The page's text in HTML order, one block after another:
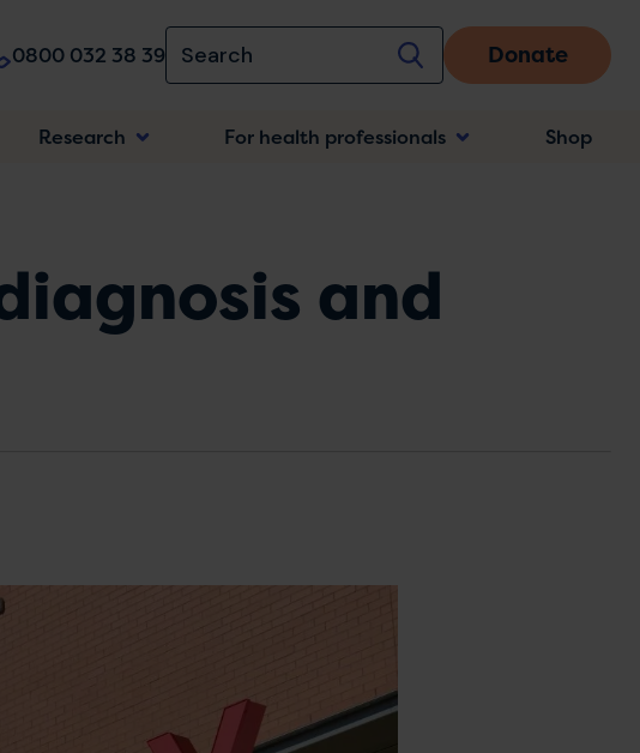
0800 032 38 39 Donate
Research For health professionals Shop
and